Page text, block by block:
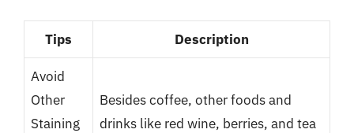
Tips Description
Avoid
Other
Staining
Besides coffee, other foods and
drinks like red wine, berries, and tea